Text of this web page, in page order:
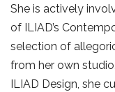
She is actively
of ILIAD’s
selection of
from her own
ILIAD Design, she